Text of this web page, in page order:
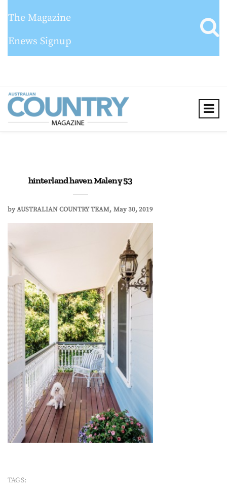
The Magazine
Enews Signup
hinterland haven Maleny 53
byAUSTRALIAN COUNTRY TEAM May 30, 2019
TAGS: